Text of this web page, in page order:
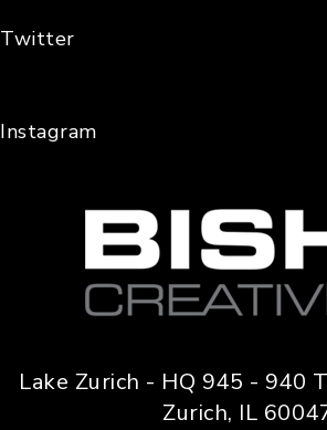
Twitter
Instagram
Lake Zurich - HQ 945 - 940
Zurich, IL